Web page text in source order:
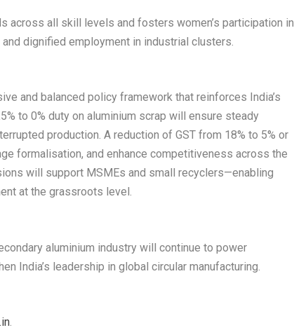
across all skill levels and fosters women’s participation in
dignified employment in industrial clusters.
and balanced policy framework that reinforces India’s
to 0% duty on aluminium scrap will ensure steady
production. A reduction of GST from 18% to 5% or
formalisation, and enhance competitiveness across the
will support MSMEs and small recyclers—enabling
at the grassroots level.
aluminium industry will continue to power
India’s leadership in global circular manufacturing.
.